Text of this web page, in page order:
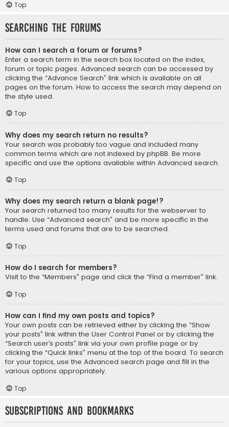
Top
Searching the Forums
How can I search a forum or forums?
Enter a search term in the search box located on the index,
forum or topic pages. Advanced search can be accessed by
clicking the “Advance Search” link which is available on all
pages on the forum. How to access the search may depend on
the style used.
Top
Why does my search return no results?
Your search was probably too vague and included many
common terms which are not indexed by phpBB. Be more
specific and use the options available within Advanced search.
Top
Why does my search return a blank page!?
Your search returned too many results for the webserver to
handle. Use “Advanced search” and be more specific in the
terms used and forums that are to be searched.
Top
How do I search for members?
Visit to the “Members” page and click the “Find a member” link.
Top
How can I find my own posts and topics?
Your own posts can be retrieved either by clicking the “Show
your posts” link within the User Control Panel or by clicking the
“Search user’s posts” link via your own profile page or by
clicking the “Quick links” menu at the top of the board. To search
for your topics, use the Advanced search page and fill in the
various options appropriately.
Top
Subscriptions and Bookmarks